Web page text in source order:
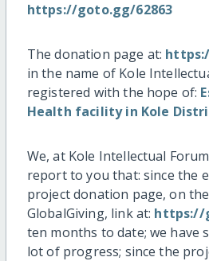
https://goto.gg/62863
The donation page at:
in the name of Kole
registered with the hope of:
Health facility in Kole
We, at Kole Intellectual
report to you that: since the
project donation page, on
GlobalGiving, link at: https://
ten months to date; we have
lot of progress; since the